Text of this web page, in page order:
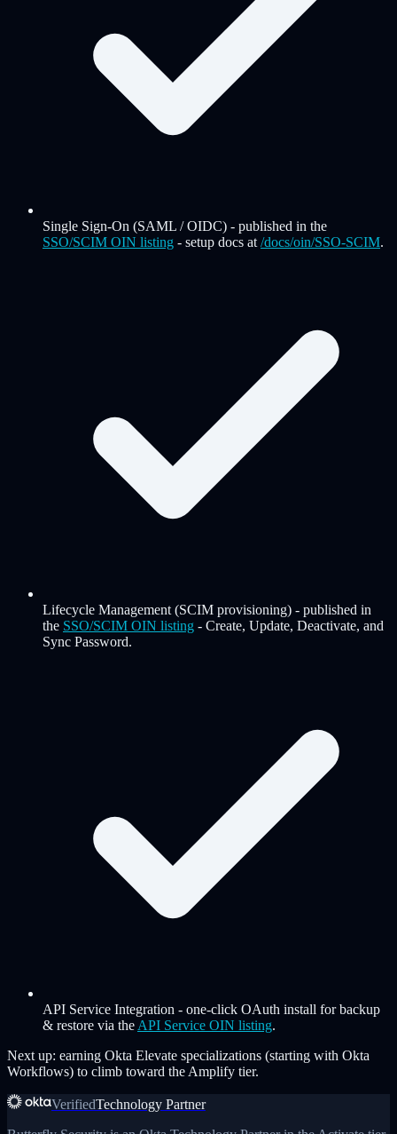
Single Sign-On (SAML / OIDC) - published in the
SSO/SCIM OIN listing - setup docs at /docs/oin/SSO-SCIM.
Lifecycle Management (SCIM provisioning) - published in
the SSO/SCIM OIN listing - Create, Update, Deactivate, and
Sync Password.
API Service Integration - one-click OAuth install for backup
& restore via theAPI Service OIN listing.
Next up: earning Okta Elevate specializations (starting with Okta
Workflows) to climb toward the Amplify tier.
VerifiedTechnology Partner